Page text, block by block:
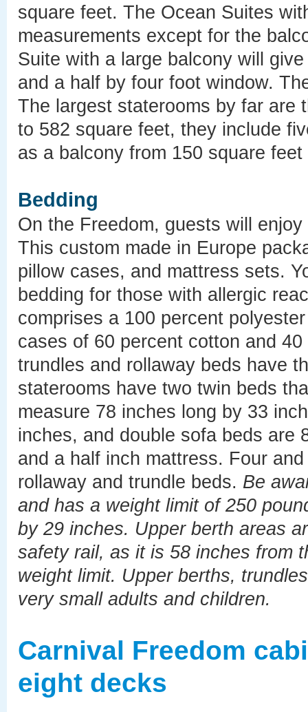
square feet. The Ocean Suites
measurements except for the
Suite with a large balcony will
and a half by four foot window.
The largest staterooms by far are
to 582 square feet, they include
as a balcony from 150 square
Bedding
On the Freedom, guests will
This custom made in Europe
pillow cases, and mattress sets.
bedding for those with allergic
comprises a 100 percent
cases of 60 percent cotton and
trundles and rollaway beds have
staterooms have two twin beds
measure 78 inches long by 33
inches, and double sofa beds are
and a half inch mattress. Four
rollaway and trundle beds. Be
and has a weight limit of 250
by 29 inches. Upper berth areas
safety rail, as it is 58 inches from
weight limit. Upper berths,
very small adults and children.
Carnival Freedom
eight decks